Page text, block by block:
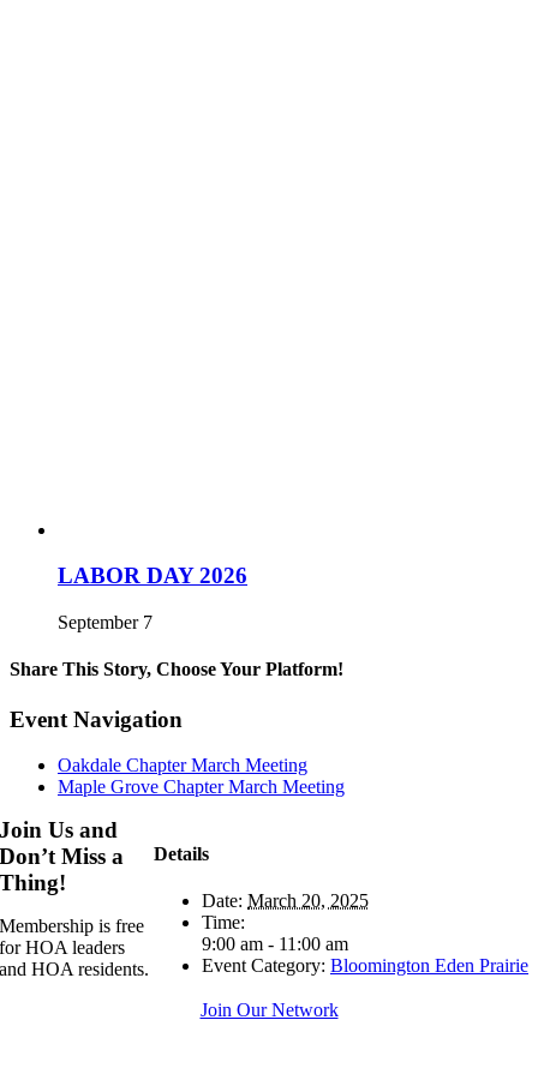
LABOR DAY 2026
September 7
Share This Story, Choose Your Platform!
Facebook
X
Reddit
LinkedIn
WhatsApp
Telegram
Tumblr
Pinterest
Vk
Xing
Email
Event Navigation
Oakdale Chapter March Meeting
Maple Grove Chapter March Meeting
Details
Date: March 20, 2025
Time:
9:00 am - 11:00 am
Event Category: Bloomington Eden Prairie
Join Us and
Don’t Miss a
Thing!
Membership is free
for HOA leaders
and HOA residents.
Join Our Network